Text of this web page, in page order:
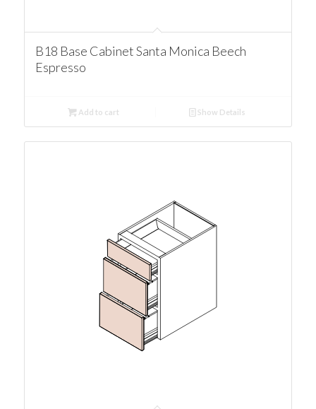
B18 Base Cabinet Santa Monica Beech
Espresso
Add to cart Show Details